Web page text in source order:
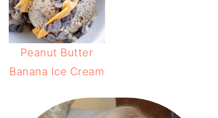
Peanut Butter
Banana Ice Cream